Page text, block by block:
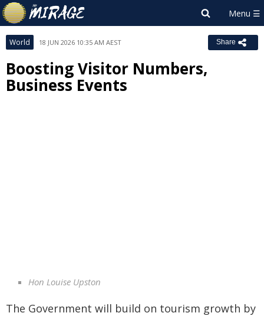
World 18 JUN 2026 10:35 AM AEST Share
Boosting Visitor Numbers,
Business Events
Hon Louise Upston
The Government will build on tourism growth by